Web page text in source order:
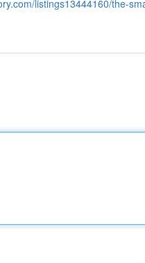
listings13444160/the-